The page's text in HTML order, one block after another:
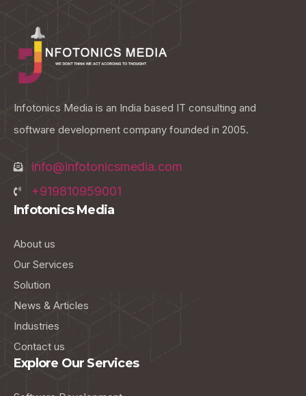
Infotonics Media is an India based IT consulting and
software development company founded in 2005.
info@infotonicsmedia.com
+919810959001
Infotonics Media
About us
Our Services
Solution
News & Articles
Industries
Contact us
Explore Our Services